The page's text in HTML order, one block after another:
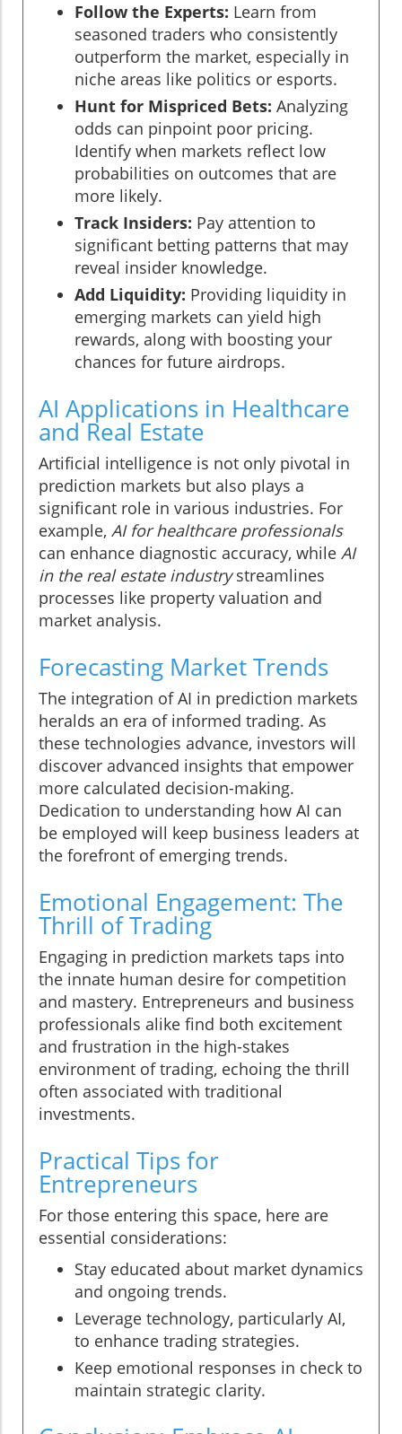
Follow the Experts: Learn from
seasoned traders who consistently
outperform the market, especially in
niche areas like politics or esports.
Hunt for Mispriced Bets: Analyzing
odds can pinpoint poor pricing.
Identify when markets reflect low
probabilities on outcomes that are
more likely.
Track Insiders: Pay attention to
significant betting patterns that may
reveal insider knowledge.
Add Liquidity: Providing liquidity in
emerging markets can yield high
rewards, along with boosting your
chances for future airdrops.
AI Applications in Healthcare
and Real Estate
Artificial intelligence is not only pivotal in
prediction markets but also plays a
significant role in various industries. For
example, AI for healthcare professionals
can enhance diagnostic accuracy, while AI
in the real estate industrystreamlines
processes like property valuation and
market analysis.
Forecasting Market Trends
The integration of AI in prediction markets
heralds an era of informed trading. As
these technologies advance, investors will
discover advanced insights that empower
more calculated decision-making.
Dedication to understanding how AI can
be employed will keep business leaders at
the forefront of emerging trends.
Emotional Engagement: The
Thrill of Trading
Engaging in prediction markets taps into
the innate human desire for competition
and mastery. Entrepreneurs and business
professionals alike find both excitement
and frustration in the high-stakes
environment of trading, echoing the thrill
often associated with traditional
investments.
Practical Tips for
Entrepreneurs
For those entering this space, here are
essential considerations:
Stay educated about market dynamics
and ongoing trends.
Leverage technology, particularly AI,
to enhance trading strategies.
Keep emotional responses in check to
maintain strategic clarity.